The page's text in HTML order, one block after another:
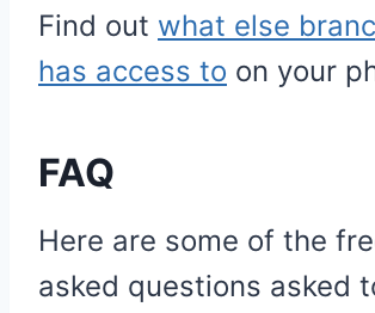
Find out what else
has access to on your
FAQ
Here are some of the
asked questions asked